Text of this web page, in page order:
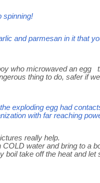
spinning!
and parmesan in it that
who microwaved an egg
thing to do, safer if
exploding egg had
with far reaching
really help.
water and bring to a
boil take off the heat and